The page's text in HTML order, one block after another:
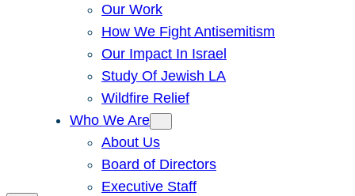
Our Work
How We Fight Antisemitism
Our Impact In Israel
Study Of Jewish LA
Wildfire Relief
Who We Are
About Us
Board of Directors
Executive Staff